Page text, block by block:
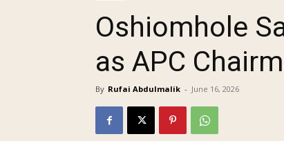
Oshiomhole
as APC
By Rufai Abdulmalik - June 16, 2026